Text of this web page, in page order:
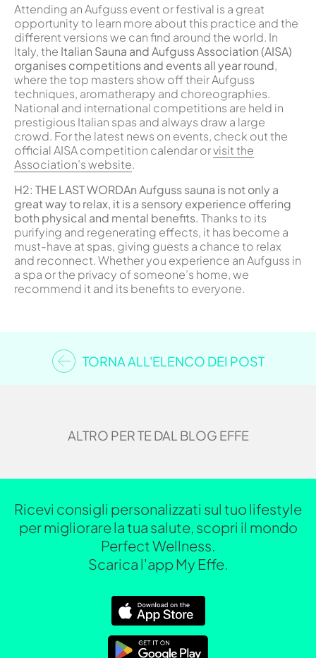
Attending an Aufguss event or festival is a great
opportunity to learn more about this practice and the
different versions we can find around the world. In
Italy, the Italian Sauna and Aufguss Association (AISA)
organises competitions and events all year round,
where the top masters show off their Aufguss
techniques, aromatherapy and choreographies.
National and international competitions are held in
prestigious Italian spas and always draw a large
crowd. For the latest news on events, check out the
official AISA competition calendar orvisit the
Association’s website.
H2: THE LAST WORDAn Aufguss sauna is not only a
great way to relax, it is a sensory experience offering
both physical and mental benefits. Thanks to its
purifying and regenerating effects, it has become a
must-have at spas, giving guests a chance to relax
and reconnect. Whether you experience an Aufguss in
a spa or the privacy of someone’s home, we
recommend it and its benefits to everyone.
TORNA ALL'ELENCO DEI POST
ALTRO PER TE DAL BLOG EFFE
Ricevi consigli personalizzati sul tuo lifestyle
per migliorare la tua salute, scopri il mondo
Perfect Wellness.
Scarica l'app My Effe.